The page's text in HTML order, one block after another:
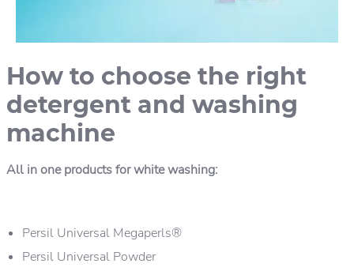
How to choose the right
detergent and washing
machine
All in one products for white washing:
Persil Universal Megaperls®
Persil Universal Powder